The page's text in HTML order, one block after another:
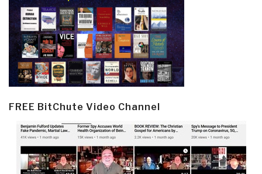
FREE BitChute Video Channel